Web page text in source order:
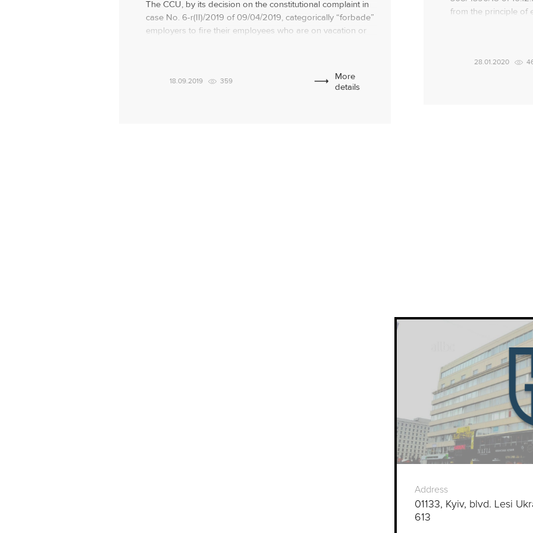
The CCU, by its decision on the constitutional complaint in
case No. 6-r(II)/2019 of 09/04/2019, categorically “forbade”
employers to fire their employees who are on vacation or
18.09.2019 359
More
details
from the principle of
28.01.2020
Address
01133, Kyiv, blvd. Lesi
613